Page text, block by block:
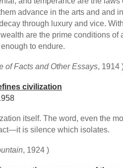
advance in the arts and and
through luxury and vice.
are the prime conditions of
to endure.
of Facts and Other Essays, 1914
civilization
itself. The word, even the
is silence which isolates.
, 1924 )